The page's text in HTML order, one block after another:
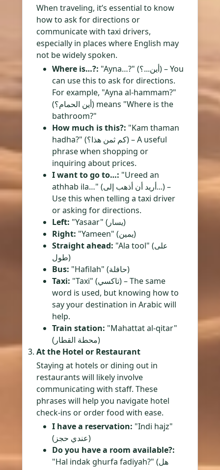
When traveling, it’s essential to know
how to ask for directions or
communicate with taxi drivers,
especially in places where English may
not be widely spoken.
Where is…?: "Ayna…?" (أين...؟) – You
can use this to ask for directions.
For example, "Ayna al-hammam?"
(أين الحمام؟) means "Where is the
bathroom?"
How much is this?: "Kam thaman
hadha?" (كم ثمن هذا؟) – A useful
phrase when shopping or
inquiring about prices.
I want to go to…: "Ureed an
athhab ila…" (أريد أن أذهب إلى...) –
Use this when telling a taxi driver
or asking for directions.
Left:
"Yasaar" (يسار)
Right:
"Yameen" (يمين)
Straight ahead: "Ala tool" (على
طول)
Bus:
"Hafilah" (حافلة)
Taxi: "Taxi" (تاكسي) – The same
word is used, but knowing how to
say your destination in Arabic will
help.
Train station: "Mahattat al-qitar"
(محطة القطار)
At the Hotel or Restaurant
Staying at hotels or dining out in
restaurants will likely involve
communicating with staff. These
phrases will help you navigate hotel
check-ins or order food with ease.
I have a reservation: "Indi hajz"
(عندي حجز)
Do you have a room available?:
"Hal indak ghurfa fadiyah?" (هل